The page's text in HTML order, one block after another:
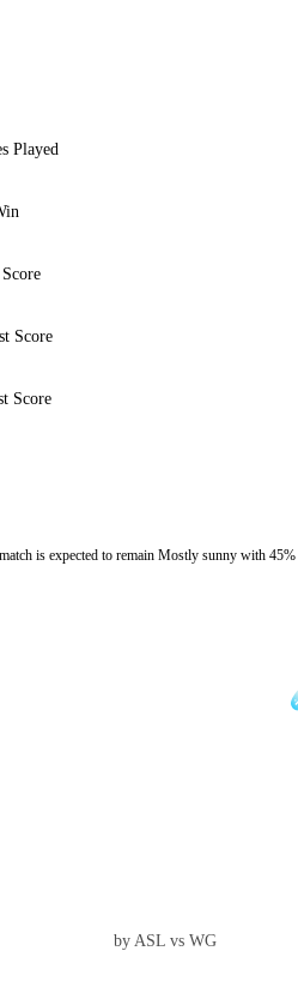
Played
Score
Score
is expected to remain Mostly sunny with 45%
by ASL vs WG